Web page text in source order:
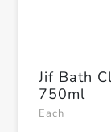
Jif Bath
750ml
Each